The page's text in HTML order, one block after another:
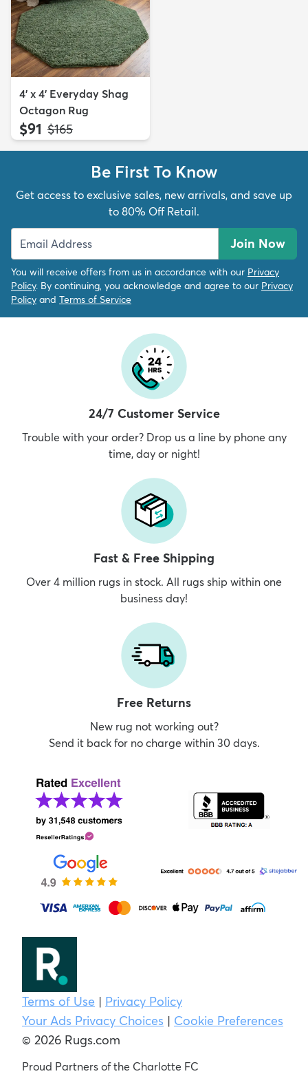
4' x 4' Everyday Shag
Octagon Rug
$91 MSRP:
$165
Be First To Know
Get access to exclusive sales, new arrivals, and save up
to 80% Off Retail.
Join Now
You will receive offers from us in accordance with our Privacy
Policy. By continuing, you acknowledge and agree to our Privacy
Policy and Terms of Service
24/7 Customer Service
Trouble with your order? Drop us a line by phone any
time, day or night!
Fast & Free Shipping
Over 4 million rugs in stock. All rugs ship within one
business day!
Free Returns
New rug not working out?
Send it back for no charge within 30 days.
Terms of Use | Privacy Policy
Your Ads Privacy Choices | Cookie Preferences
© 2026 Rugs.com
Proud Partners of the Charlotte FC